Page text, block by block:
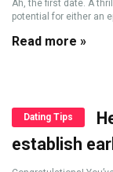
Ah, the first date. A
potential for either an
Read more »
Dating Tips
establish